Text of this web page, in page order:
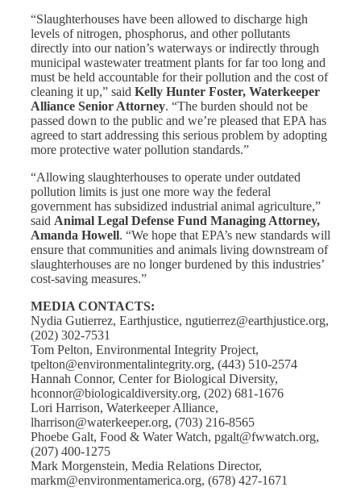
“Slaughterhouses have been allowed to discharge high
levels of nitrogen, phosphorus, and other pollutants
directly into our nation’s waterways or indirectly through
municipal wastewater treatment plants for far too long and
must be held accountable for their pollution and the cost of
cleaning it up,” said Kelly Hunter Foster, Waterkeeper
Alliance Senior Attorney. “The burden should not be
passed down to the public and we’re pleased that EPA has
agreed to start addressing this serious problem by adopting
more protective water pollution standards.”
“Allowing slaughterhouses to operate under outdated
pollution limits is just one more way the federal
government has subsidized industrial animal agriculture,”
said Animal Legal Defense Fund Managing Attorney,
Amanda Howell. “We hope that EPA’s new standards will
ensure that communities and animals living downstream of
slaughterhouses are no longer burdened by this industries’
cost-saving measures.”
MEDIA CONTACTS:
Nydia Gutierrez, Earthjustice, ngutierrez@earthjustice.org,
(202) 302-7531
Tom Pelton, Environmental Integrity Project,
tpelton@environmentalintegrity.org, (443) 510-2574
Hannah Connor, Center for Biological Diversity,
hconnor@biologicaldiversity.org, (202) 681-1676
Lori Harrison, Waterkeeper Alliance,
lharrison@waterkeeper.org, (703) 216-8565
Phoebe Galt, Food & Water Watch, pgalt@fwwatch.org,
(207) 400-1275
Mark Morgenstein, Media Relations Director,
markm@environmentamerica.org, (678) 427-1671